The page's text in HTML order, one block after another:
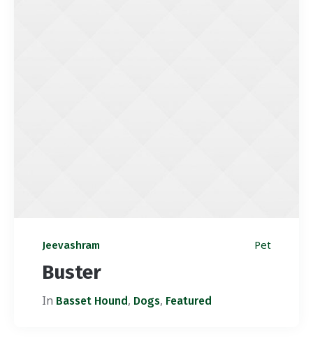
Jeevashram Pet
Buster
In Basset Hound , Dogs, Featured